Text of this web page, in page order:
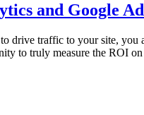
and Google
drive traffic to your site,
to truly measure the ROI